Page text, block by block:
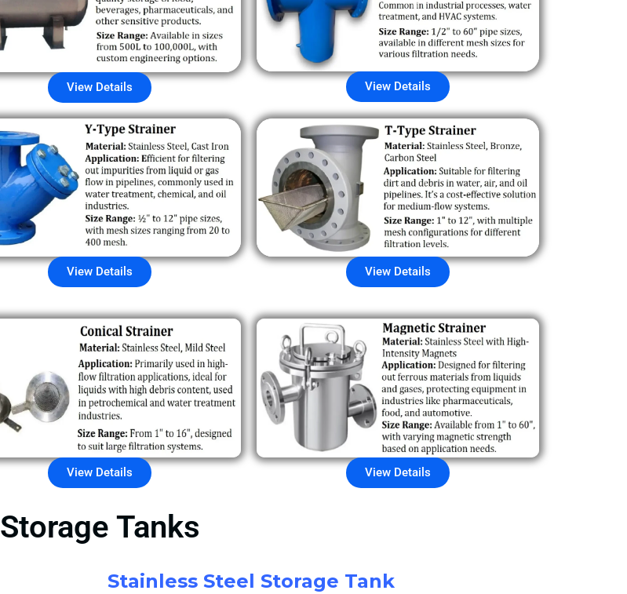
View Details View Details
View Details View Details
View Details View Details
Storage Tanks
Stainless Steel Storage Tank